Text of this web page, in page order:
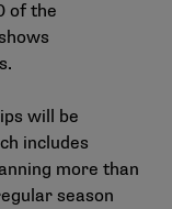
of the
will be
includes
more than
season